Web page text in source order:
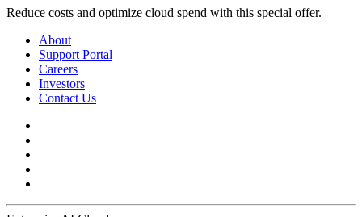
Reduce costs and optimize cloud spend with this special offer.
About
Support Portal
Careers
Investors
Contact Us